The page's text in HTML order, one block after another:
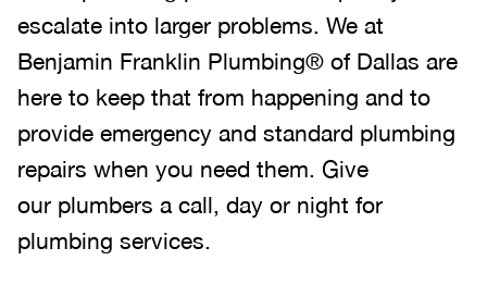
escalate into larger problems. We at
Benjamin Franklin Plumbing® of Dallas are
here to keep that from happening and to
provide emergency and standard plumbing
repairs when you need them. Give
our plumbers a call, day or night for
plumbing services.